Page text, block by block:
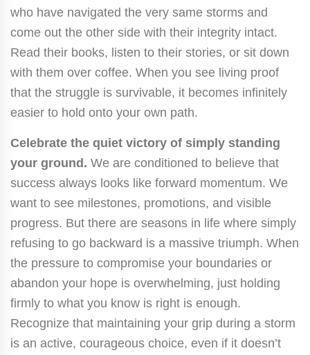
who have navigated the very same storms and
come out the other side with their integrity intact.
Read their books, listen to their stories, or sit down
with them over coffee. When you see living proof
that the struggle is survivable, it becomes infinitely
easier to hold onto your own path.
Celebrate the quiet victory of simply standing
your ground. We are conditioned to believe that
success always looks like forward momentum. We
want to see milestones, promotions, and visible
progress. But there are seasons in life where simply
refusing to go backward is a massive triumph. When
the pressure to compromise your boundaries or
abandon your hope is overwhelming, just holding
firmly to what you know is right is enough.
Recognize that maintaining your grip during a storm
is an active, courageous choice, even if it doesn’t